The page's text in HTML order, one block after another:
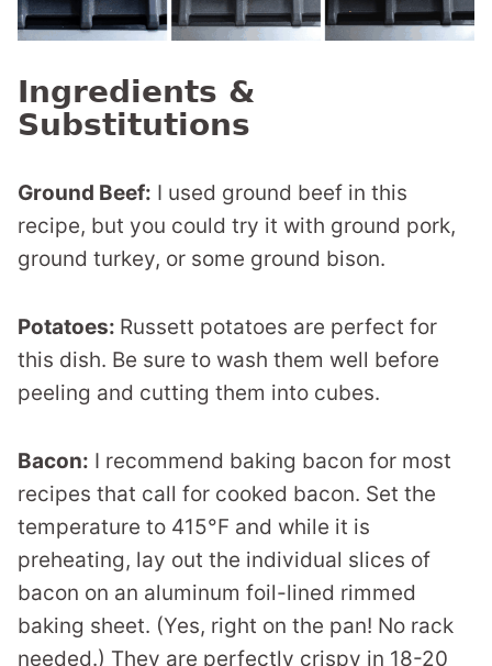
Ingredients &
Substitutions
Ground Beef: I used ground beef in this
recipe, but you could try it with ground pork,
ground turkey, or some ground bison.
Potatoes: Russett potatoes are perfect for
this dish. Be sure to wash them well before
peeling and cutting them into cubes.
Bacon: I recommend baking bacon for most
recipes that call for cooked bacon. Set the
temperature to 415°F and while it is
preheating, lay out the individual slices of
bacon on an aluminum foil-lined rimmed
baking sheet. (Yes, right on the pan! No rack
needed.) They are perfectly crispy in 18-20